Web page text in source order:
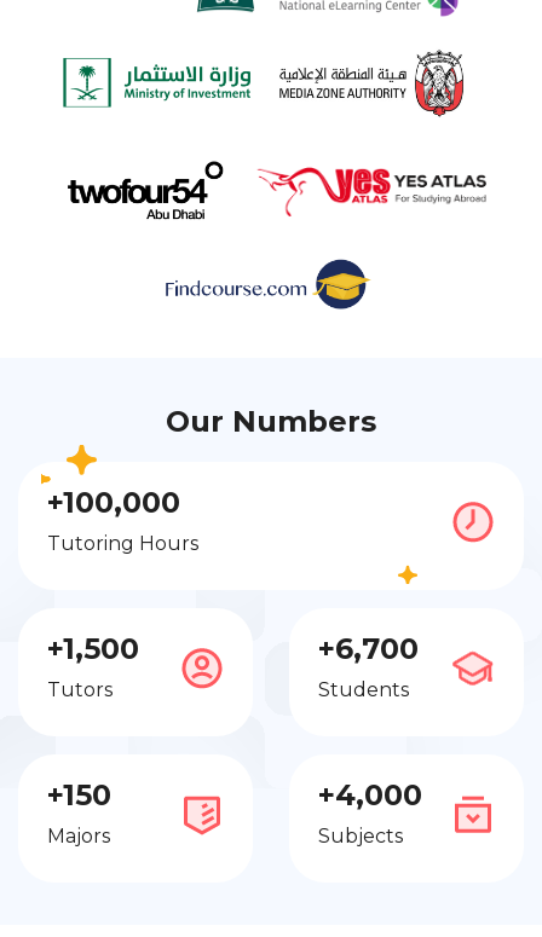
Our Numbers
+100,000
Tutoring Hours
+1,500
Tutors
+6,700
Students
+150
Majors
+4,000
Subjects